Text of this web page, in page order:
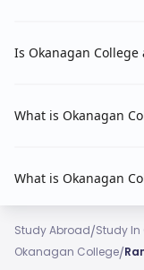
Is Okanagan College
What is Okanagan
What is Okanagan
Study Abroad/Study
Okanagan College/